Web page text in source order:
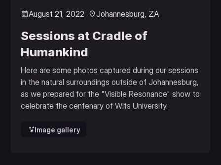
August 21, 2022 Johannesburg, ZA
Sessions at Cradle of
Humankind
Here are some photos captured during our sessions
in the natural surroundings outside of Johannesburg,
as we prepared for the "Visible Resonance" show to
celebrate the centenary of Wits University.
Image gallery